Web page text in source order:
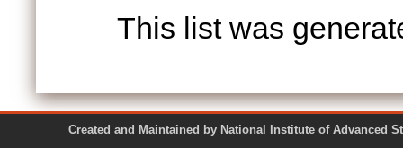
This list was
Created and Maintained by National Institute of